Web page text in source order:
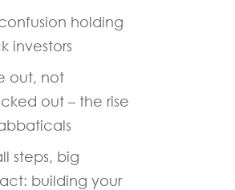
holding
investors
out, not
out – the rise
steps, big
building your